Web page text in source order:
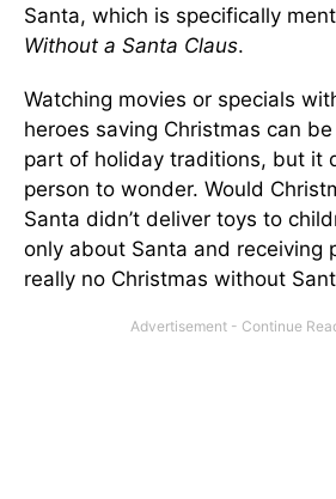
Santa, which is specifically
Without a Santa Claus.
Watching movies or specials
heroes saving Christmas can
part of holiday traditions, but it
person to wonder. Would
Santa didn’t deliver toys to
only about Santa and receiving
really no Christmas without